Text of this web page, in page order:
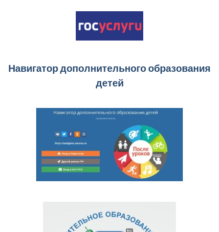
Навигатор дополнительного образования
детей